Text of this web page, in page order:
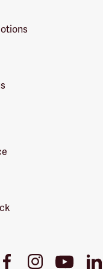
FacebookInstagramYoutube